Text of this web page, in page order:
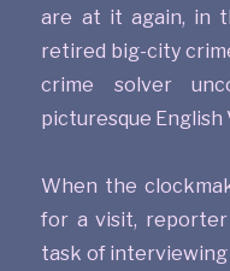
are at it again, in
retired big-city
crime solver
picturesque English
When the
for a visit, reporter
task of